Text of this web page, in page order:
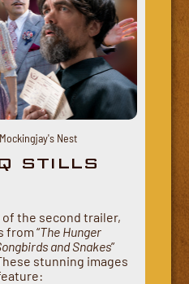
Nest
STILLS
the second trailer,
from “The Hunger
and Snakes”
stunning images